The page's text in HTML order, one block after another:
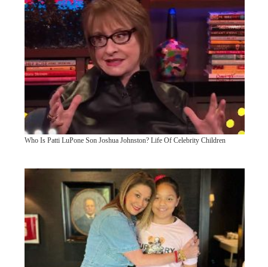
Who Is Patti LuPone Son Joshua Johnston? Life Of Celebrity Children